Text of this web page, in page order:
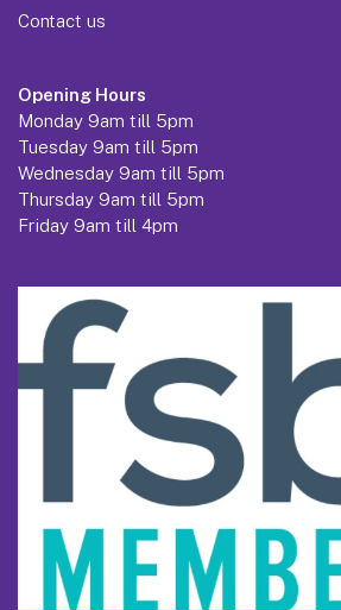
Contact us
Opening Hours
Monday 9am till 5pm
Tuesday 9am till 5pm
Wednesday 9am till 5pm
Thursday 9am till 5pm
Friday 9am till 4pm